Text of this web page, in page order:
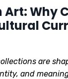
Art: Why
are
and